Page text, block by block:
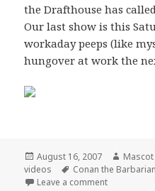
the Drafthouse has
Our last show is this
workaday peeps (like
hungover at work the
Posted
on
August 16, 2007 Author
videos
Tags
Conan the Barbarian
Leave a commenton Final